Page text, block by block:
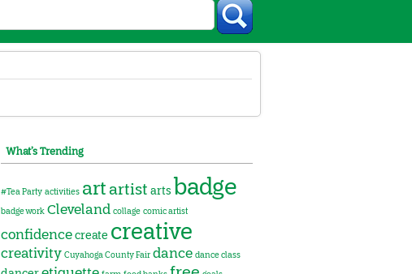
What’s Trending
#Tea Party activities artartist arts badge
badge work Cleveland collage comic artist
confidencecreate creative
creativity Cuyahoga County Fair dance dance class